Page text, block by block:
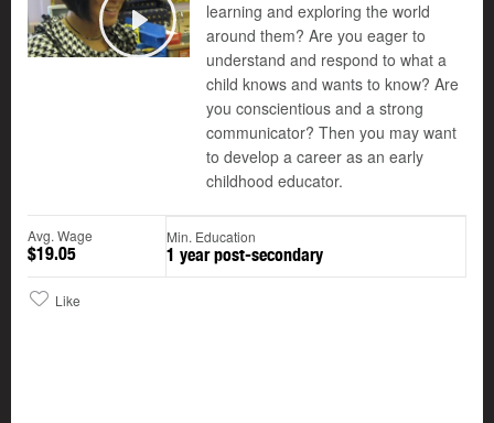
Play
learning and exploring the world
around them? Are you eager to
understand and respond to what a
child knows and wants to know? Are
you conscientious and a strong
communicator? Then you may want
to develop a career as an early
childhood educator.
Avg. Wage
$19.05
Min. Education
1 year post-secondary
Like